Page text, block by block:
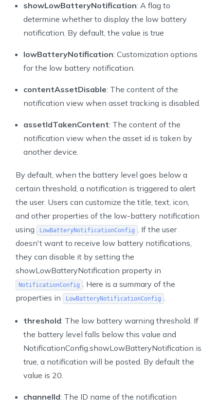
showLowBatteryNotification: A flag to
determine whether to display the low battery
notification. By default, the value is true
lowBatteryNotification: Customization options
for the low battery notification.
contentAssetDisable: The content of the
notification view when asset tracking is disabled.
assetIdTakenContent: The content of the
notification view when the asset id is taken by
another device.
By default, when the battery level goes below a
certain threshold, a notification is triggered to alert
the user. Users can customize the title, text, icon,
and other properties of the low-battery notification
using
LowBatteryNotificationConfig . If the user
doesn't want to receive low battery notifications,
they can disable it by setting the
showLowBatteryNotification property in
NotificationConfig . Here is a summary of the
properties in
LowBatteryNotificationConfig .
threshold: The low battery warning threshold. If
the battery level falls below this value and
NotificationConfig.showLowBatteryNotification is
true, a notification will be posted. By default the
value is 20.
channelId: The ID name of the notification